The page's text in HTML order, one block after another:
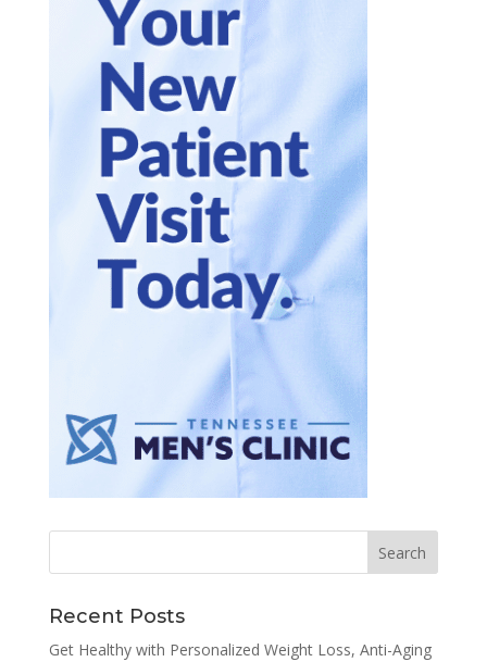
Recent Posts
Get Healthy with Personalized Weight Loss, Anti-Aging